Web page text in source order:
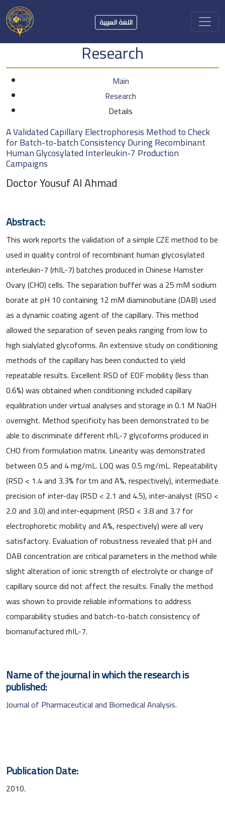
اللغة العربية
Research
Main
Research
Details
A Validated Capillary Electrophoresis Method to Check
for Batch-to-batch Consistency During Recombinant
Human Glycosylated Interleukin-7 Production
Campaigns
Doctor Yousuf Al Ahmad
Abstract:
This work reports the validation of a simple CZE method to be
used in quality control of recombinant human glycosylated
interleukin-7 (rhIL-7) batches produced in Chinese Hamster
Ovary (CHO) cells. The separation buffer was a 25 mM sodium
borate at pH 10 containing 12 mM diaminobutane (DAB) used
as a dynamic coating agent of the capillary. This method
allowed the separation of seven peaks ranging from low to
high sialylated glycoforms. An extensive study on conditioning
methods of the capillary has been conducted to yield
repeatable results. Excellent RSD of EOF mobility (less than
0.6%) was obtained when conditioning included capillary
equilibration under virtual analyses and storage in 0.1 M NaOH
overnight. Method specificity has been demonstrated to be
able to discriminate different rhIL-7 glycoforms produced in
CHO from formulation matrix. Linearity was demonstrated
between 0.5 and 4 mg/mL. LOQ was 0.5 mg/mL. Repeatability
(RSD < 1.4 and 3.3% for tm and A%, respectively), intermediate
precision of inter-day (RSD < 2.1 and 4.5), inter-analyst (RSD <
2.0 and 3.0) and inter-equipment (RSD < 3.8 and 3.7 for
electrophoretic mobility and A%, respectively) were all very
satisfactory. Evaluation of robustness revealed that pH and
DAB concentration are critical parameters in the method while
slight alteration of ionic strength of electrolyte or change of
capillary source did not affect the results. Finally the method
was shown to provide reliable informations to address
comparability studies and batch-to-batch consistency of
biomanufactured rhIL-7.
Name of the journal in which the research is
published:
Journal of Pharmaceutical and Biomedical Analysis.
Publication Date:
2010.